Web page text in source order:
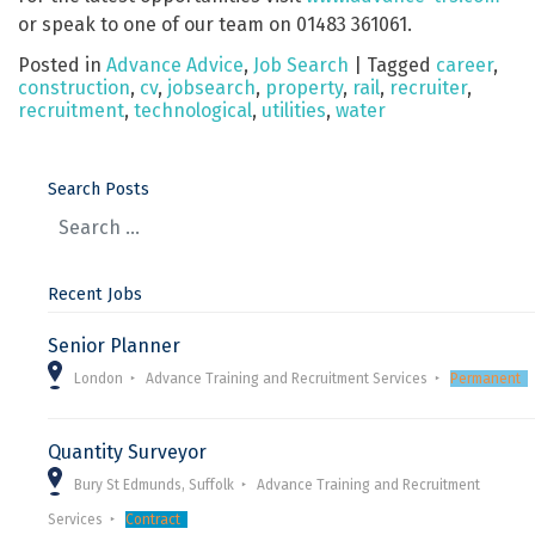
or speak to one of our team on 01483 361061.
Posted in Advance Advice, Job Search Tagged career,
construction, cv, jobsearch, property, rail, recruiter,
recruitment, technological, utilities, water
Search Posts
Recent Jobs
Senior Planner
London Advance Training and Recruitment Services Permanent
Quantity Surveyor
Bury St Edmunds, Suffolk Advance Training and Recruitment
Services Contract